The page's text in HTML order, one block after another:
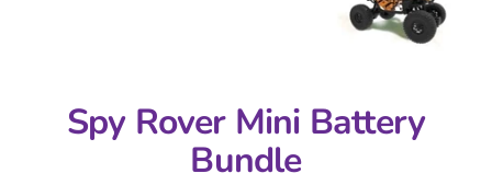
Spy Rover Mini Battery
Bundle